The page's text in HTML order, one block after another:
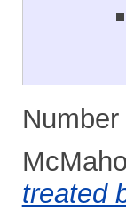
treated